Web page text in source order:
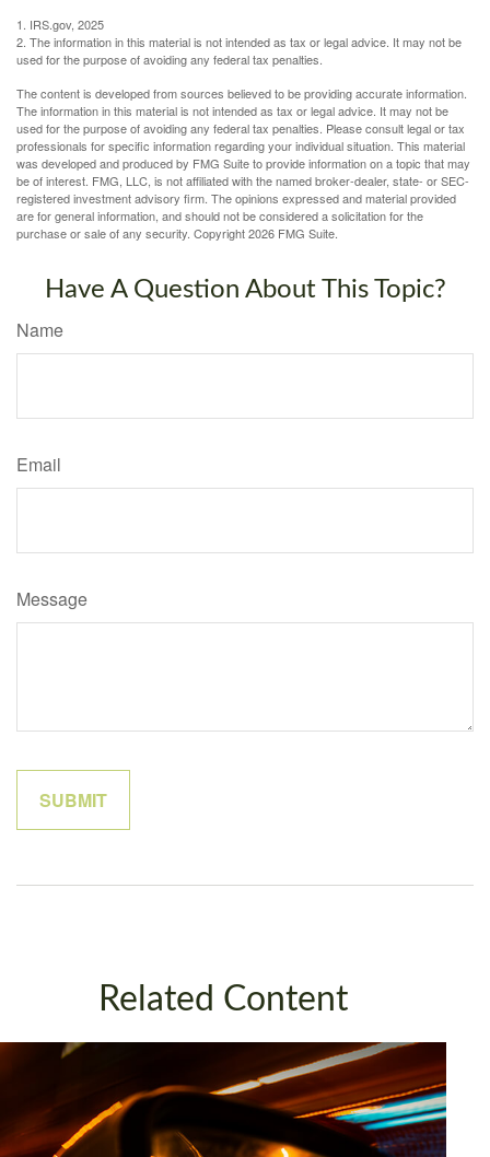
1. IRS.gov, 2025
2. The information in this material is not intended as tax or legal advice. It may not be
used for the purpose of avoiding any federal tax penalties.
The content is developed from sources believed to be providing accurate information.
The information in this material is not intended as tax or legal advice. It may not be
used for the purpose of avoiding any federal tax penalties. Please consult legal or tax
professionals for specific information regarding your individual situation. This material
was developed and produced by FMG Suite to provide information on a topic that may
be of interest. FMG, LLC, is not affiliated with the named broker-dealer, state- or SEC-
registered investment advisory firm. The opinions expressed and material provided
are for general information, and should not be considered a solicitation for the
purchase or sale of any security. Copyright2026 FMG Suite.
Have A Question About This Topic?
Name
Email
Message
Related Content